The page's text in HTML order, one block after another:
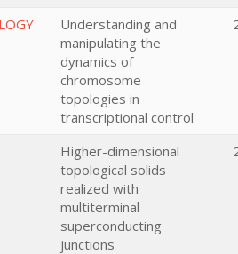
Understanding and
manipulating the
dynamics of
chromosome
topologies in
transcriptional control
Higher-dimensional
topological solids
realized with
multiterminal
superconducting
junctions